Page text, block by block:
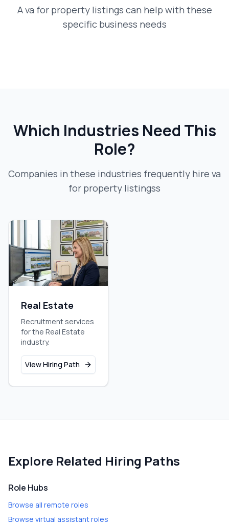
Ava for property listings can help with these
specific business needs
Which Industries Need This
Role?
Companies in these industries frequently hire va
for property listingss
Real Estate
Recruitment services
for the Real Estate
industry.
View Hiring Path
Explore Related Hiring Paths
Role Hubs
Browse all remote roles
Browse virtual assistant roles